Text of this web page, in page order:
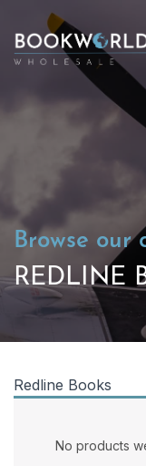
Browse our
REDLINE
Redline Books
No products